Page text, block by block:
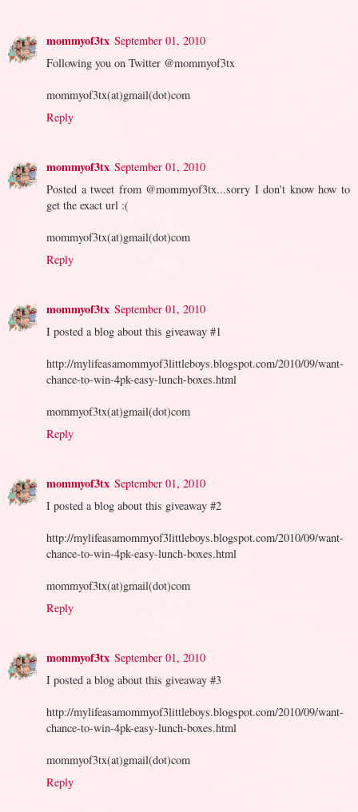
mommyof3tx September 01, 2010
Following you on Twitter @mommyof3tx
mommyof3tx(at)gmail(dot)com
Reply
mommyof3tx September 01, 2010
Posted a tweet from @mommyof3tx...sorry I don't know how to
get the exact url :(
mommyof3tx(at)gmail(dot)com
Reply
mommyof3tx September 01, 2010
I posted a blog about this giveaway #1
http://mylifeasamommyof3littleboys.blogspot.com/2010/09/want-
chance-to-win-4pk-easy-lunch-boxes.html
mommyof3tx(at)gmail(dot)com
Reply
mommyof3tx September 01, 2010
I posted a blog about this giveaway #2
http://mylifeasamommyof3littleboys.blogspot.com/2010/09/want-
chance-to-win-4pk-easy-lunch-boxes.html
mommyof3tx(at)gmail(dot)com
Reply
mommyof3tx September 01, 2010
I posted a blog about this giveaway #3
http://mylifeasamommyof3littleboys.blogspot.com/2010/09/want-
chance-to-win-4pk-easy-lunch-boxes.html
mommyof3tx(at)gmail(dot)com
Reply